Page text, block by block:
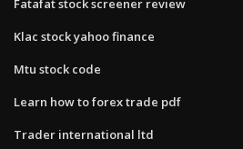
Fatafat stock screener review
Klac stock yahoo finance
Mtu stock code
Learn how to forex trade pdf
Trader international ltd